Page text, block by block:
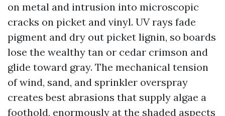
on metal and intrusion into microscopic
cracks on picket and vinyl. UV rays fade
pigment and dry out picket lignin, so boards
lose the wealthy tan or cedar crimson and
glide toward gray. The mechanical tension
of wind, sand, and sprinkler overspray
creates best abrasions that supply algae a
foothold, enormously at the shaded aspects